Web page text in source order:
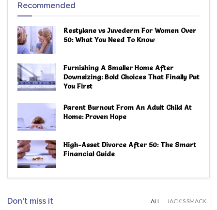
Recommended
Restylane vs Juvederm For Women Over
50: What You Need To Know
Furnishing A Smaller Home After
Downsizing: Bold Choices That Finally Put
You First
Parent Burnout From An Adult Child At
Home: Proven Hope
High-Asset Divorce After 50: The Smart
Financial Guide
Don't miss it ALL JACK'S SMACK